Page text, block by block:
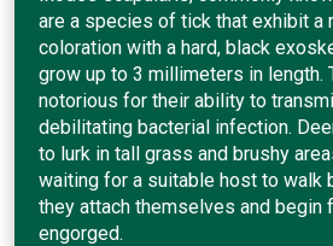
are a species of tick that exhibit a
coloration with a hard, black
grow up to 3 millimeters in length.
notorious for their ability to
debilitating bacterial infection.
to lurk in tall grass and brushy
waiting for a suitable host to walk
they attach themselves and begin
engorged.